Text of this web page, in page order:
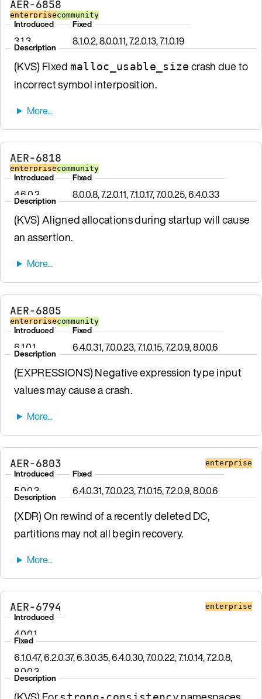
AER-6858
enterprisecommunity
Introduced
3.1.3
Fixed
8.1.0.2, 8.0.0.11, 7.2.0.13, 7.1.0.19
Description
(KVS) Fixed malloc_usable_size crash due to
incorrect symbol interposition.
AER-6818
enterprisecommunity
Introduced
4.6.0.2
Fixed
8.0.0.8, 7.2.0.11, 7.1.0.17, 7.0.0.25, 6.4.0.33
Description
(KVS) Aligned allocations during startup will cause
an assertion.
AER-6805
enterprisecommunity
Introduced
6.1.0.1
Fixed
6.4.0.31, 7.0.0.23, 7.1.0.15, 7.2.0.9, 8.0.0.6
Description
(EXPRESSIONS) Negative expression type input
values may cause a crash.
AER-6803 enterprise
Introduced
5.0.0.3
Fixed
6.4.0.31, 7.0.0.23, 7.1.0.15, 7.2.0.9, 8.0.0.6
Description
(XDR) On rewind of a recently deleted DC,
partitions may not all begin recovery.
AER-6794 enterprise
Introduced
4.0.0.1
Fixed
6.1.0.47, 6.2.0.37, 6.3.0.35, 6.4.0.30, 7.0.0.22, 7.1.0.14, 7.2.0.8,
8.0.0.3
Description